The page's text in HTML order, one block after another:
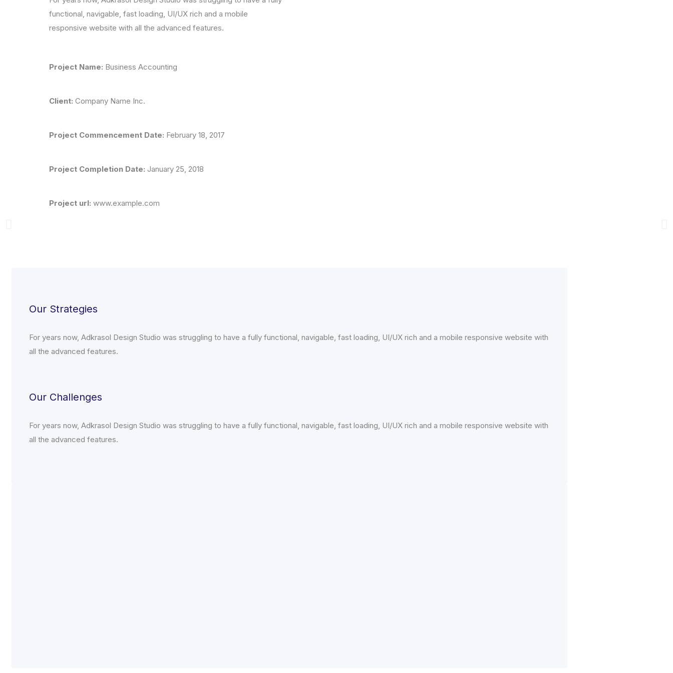
functional, navigable, fast loading, UI/UX rich and a mobile
responsive website with all the advanced features.
Project Name: Business Accounting
Client: Company Name Inc.
Project Commencement Date: February 18, 2017
Project Completion Date: January 25, 2018
Project url: www.example.com
Our Strategies
For years now, Adkrasol Design Studio was struggling to have a fully functional, navigable, fast loading, UI/UX rich and a mobile responsive website with
all the advanced features.
Our Challenges
For years now, Adkrasol Design Studio was struggling to have a fully functional, navigable, fast loading, UI/UX rich and a mobile responsive website with
all the advanced features.